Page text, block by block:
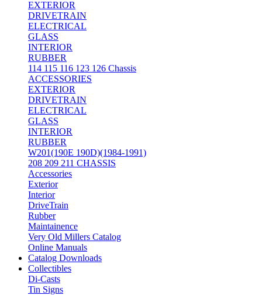
EXTERIOR
DRIVETRAIN
ELECTRICAL
GLASS
INTERIOR
RUBBER
114 115 116 123 126 Chassis
ACCESSORIES
EXTERIOR
DRIVETRAIN
ELECTRICAL
GLASS
INTERIOR
RUBBER
W201(190E 190D)(1984-1991)
208 209 211 CHASSIS
Accessories
Exterior
Interior
DriveTrain
Rubber
Maintainence
Very Old Millers Catalog
Online Manuals
Catalog Downloads
Collectibles
Di-Casts
Tin Signs